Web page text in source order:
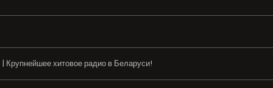
хитовое радио в Беларуси!